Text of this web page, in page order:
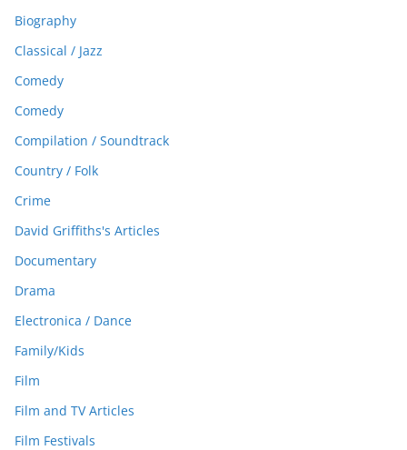
Biography
Classical / Jazz
Comedy
Comedy
Compilation / Soundtrack
Country / Folk
Crime
David Griffiths's Articles
Documentary
Drama
Electronica / Dance
Family/Kids
Film
Film and TV Articles
Film Festivals